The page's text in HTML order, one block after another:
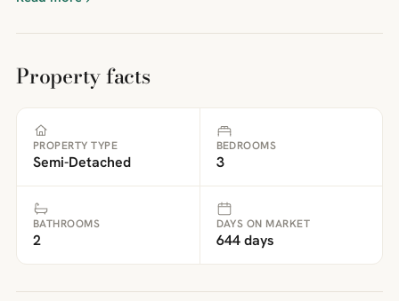
Property facts
PROPERTY TYPE
Semi-Detached
BEDROOMS
3
BATHROOMS
2
DAYS ON MARKET
644 days